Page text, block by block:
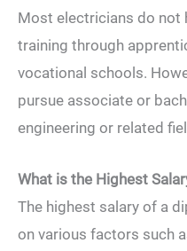
Most electricians do not
training through
vocational schools.
pursue associate or
engineering or related
What is the Highest
The highest salary of a
on various factors such